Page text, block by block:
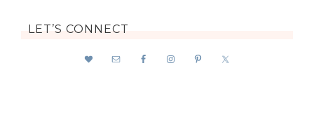
LET’S CONNECT